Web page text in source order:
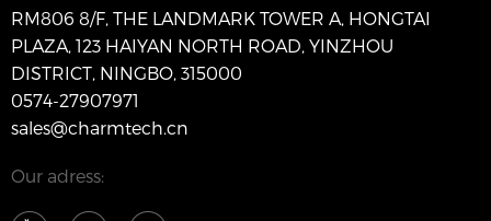
RM806 8/F, THE LANDMARK TOWER A, HONGTAI
PLAZA, 123 HAIYAN NORTH ROAD, YINZHOU
DISTRICT, NINGBO, 315000
0574-27907971
sales@charmtech.cn
Our adress: